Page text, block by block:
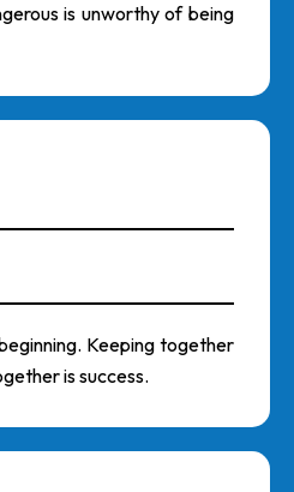
is unworthy of being
Keeping together
is success.